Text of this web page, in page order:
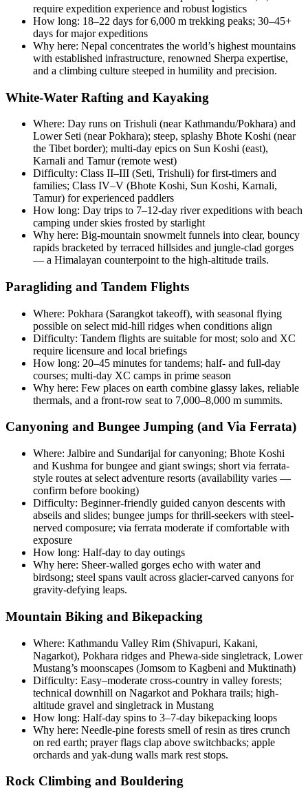
require expedition experience and robust logistics
How long: 18–22 days for 6,000 m trekking peaks; 30–45+
days for major expeditions
Why here: Nepal concentrates the world’s highest mountains
with established infrastructure, renowned Sherpa expertise,
and a climbing culture steeped in humility and precision.
White-Water Rafting and Kayaking
Where: Day runs on Trishuli (near Kathmandu/Pokhara) and
Lower Seti (near Pokhara); steep, splashy Bhote Koshi (near
the Tibet border); multi-day epics on Sun Koshi (east),
Karnali and Tamur (remote west)
Difficulty: Class II–III (Seti, Trishuli) for first-timers and
families; Class IV–V (Bhote Koshi, Sun Koshi, Karnali,
Tamur) for experienced paddlers
How long: Day trips to 7–12-day river expeditions with beach
camping under skies frosted by starlight
Why here: Big-mountain snowmelt funnels into clear, bouncy
rapids bracketed by terraced hillsides and jungle-clad gorges
— a Himalayan counterpoint to the high-altitude trails.
Paragliding and Tandem Flights
Where: Pokhara (Sarangkot takeoff), with seasonal flying
possible on select mid-hill ridges when conditions align
Difficulty: Tandem flights are suitable for most; solo and XC
require licensure and local briefings
How long: 20–45 minutes for tandems; half- and full-day
courses; multi-day XC camps in prime season
Why here: Few places on earth combine glassy lakes, reliable
thermals, and a front-row seat to 7,000–8,000 m summits.
Canyoning and Bungee Jumping (and Via Ferrata)
Where: Jalbire and Sundarijal for canyoning; Bhote Koshi
and Kushma for bungee and giant swings; short via ferrata-
style routes at select adventure resorts (availability varies —
confirm before booking)
Difficulty: Beginner-friendly guided canyon descents with
abseils and slides; bungee jumps for thrill-seekers with steel-
nerved composure; via ferrata moderate if comfortable with
exposure
How long: Half-day to day outings
Why here: Sheer-walled gorges echo with water and
birdsong; steel spans vault across glacier-carved canyons for
gravity-defying leaps.
Mountain Biking and Bikepacking
Where: Kathmandu Valley Rim (Shivapuri, Kakani,
Nagarkot), Pokhara ridges and Phewa-side singletrack, Lower
Mustang’s moonscapes (Jomsom to Kagbeni and Muktinath)
Difficulty: Easy–moderate cross-country in valley forests;
technical downhill on Nagarkot and Pokhara trails; high-
altitude gravel and singletrack in Mustang
How long: Half-day spins to 3–7-day bikepacking loops
Why here: Needle-pine forests smell of resin as tires crunch
on red earth; prayer flags clap above switchbacks; apple
orchards and yak-dung walls mark rest stops.
Rock Climbing and Bouldering